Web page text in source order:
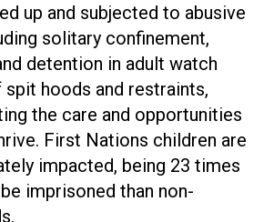
up and subjected to abusive
solitary confinement,
detention in adult watch
spit hoods and restraints,
the care and opportunities
First Nations children are
impacted, being 23 times
imprisoned than non-